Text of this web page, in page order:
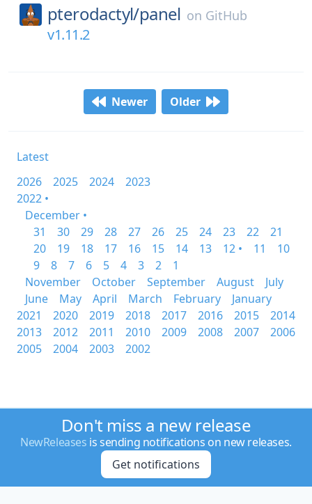
pterodactyl/panel on GitHub
v1.11.2
Newer Older
Latest
2026
2025 2024
2023
2022 •
December •
31
30 29 28 27 26 25 24 23 22
21
20
19 18 17 16 15 14 13 12 • 11
10
9
8 7 6 5 4 3 2
1
November
October September August
July
June
May April March February
January
2021
2020 2019 2018 2017 2016 2015
2014
2013
2012 2011 2010 2009 2008 2007
2006
2005
2004 2003 2002
Don't miss a new release
NewReleases is sending notifications on new releases.
Get notifications